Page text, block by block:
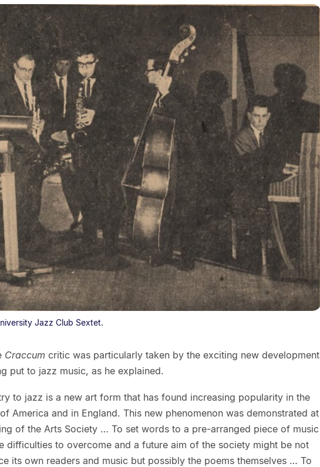
Jazz Club Sextet.
Craccum critic was particularly taken by the exciting new development
put to jazz music, as he explained.
to jazz is a new art form that has found increasing popularity in the
America and in England. This new phenomenon was demonstrated at
of the Arts Society … To set words to a pre-arranged piece of music
difficulties to overcome and a future aim of the society might be not
its own readers and music but possibly the poems themselves … To